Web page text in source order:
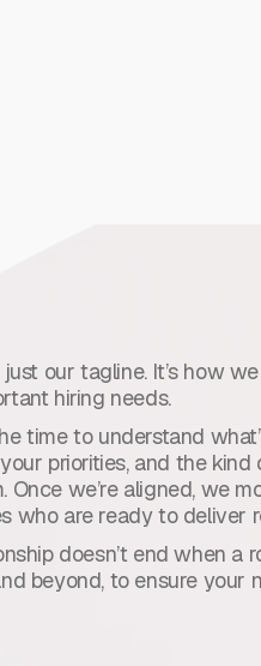
just our tagline. It’s how
hiring needs.
time to understand
priorities, and the
Once we’re aligned, we
who are ready to deliver
doesn’t end when
beyond, to ensure